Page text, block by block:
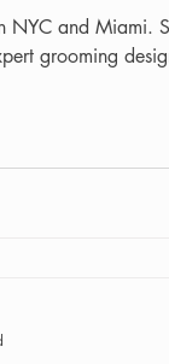
NYC and Miami.
grooming